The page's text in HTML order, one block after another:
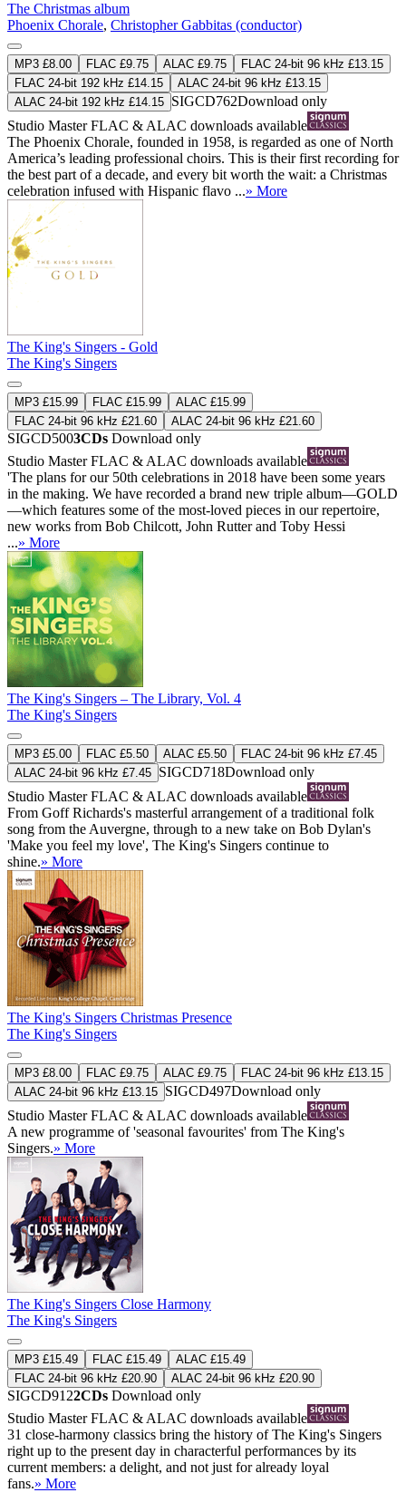
The Christmas album
Phoenix Chorale, Christopher Gabbitas (conductor)
MP3 £8.00 FLAC £9.75 ALAC £9.75
FLAC 24-bit 96 kHz £13.15
FLAC 24-bit 192 kHz £14.15
ALAC 24-bit 96 kHz £13.15
ALAC 24-bit 192 kHz £14.15 SIGCD762Download only
Studio MasterFLAC & ALAC downloads available
The Phoenix Chorale, founded in 1958, is regarded as one of North
America’s leading professional choirs. This is their first recording for
the best part of a decade, and every bit worth the wait: a Christmas
celebration infused with Hispanic flavo ...» More
The King's Singers - Gold
The King's Singers
MP3 £15.99 FLAC £15.99
ALAC £15.99
FLAC 24-bit 96 kHz £21.60
ALAC 24-bit 96 kHz £21.60
SIGCD5003CDs Download only
Studio MasterFLAC & ALAC downloads available
'The plans for our 50th celebrations in 2018 have been some years
in the making. We have recorded a brand new triple album—GOLD
—which features some of the most-loved pieces in our repertoire,
new works from Bob Chilcott, John Rutter and Toby Hessi
...» More
The King's Singers – The Library, Vol. 4
The King's Singers
MP3 £5.00 FLAC £5.50 ALAC £5.50
FLAC 24-bit 96 kHz £7.45
ALAC 24-bit 96 kHz £7.45 SIGCD718Download only
Studio MasterFLAC & ALAC downloads available
From Goff Richards's masterful arrangement of a traditional folk
song from the Auvergne, through to a new take on Bob Dylan's
'Make you feel my love', The King's Singers continue to
shine.» More
The King's Singers Christmas Presence
The King's Singers
MP3 £8.00 FLAC £9.75 ALAC £9.75
FLAC 24-bit 96 kHz £13.15
ALAC 24-bit 96 kHz £13.15 SIGCD497Download only
Studio MasterFLAC & ALAC downloads available
A new programme of 'seasonal favourites' from The King's
Singers.» More
The King's Singers Close Harmony
The King's Singers
MP3 £15.49 FLAC £15.49
ALAC £15.49
FLAC 24-bit 96 kHz £20.90
ALAC 24-bit 96 kHz £20.90
SIGCD9122CDs Download only
Studio MasterFLAC & ALAC downloads available
31 close-harmony classics bring the history of The King's Singers
right up to the present day in characterful performances by its
current members: a delight, and not just for already loyal
fans.» More